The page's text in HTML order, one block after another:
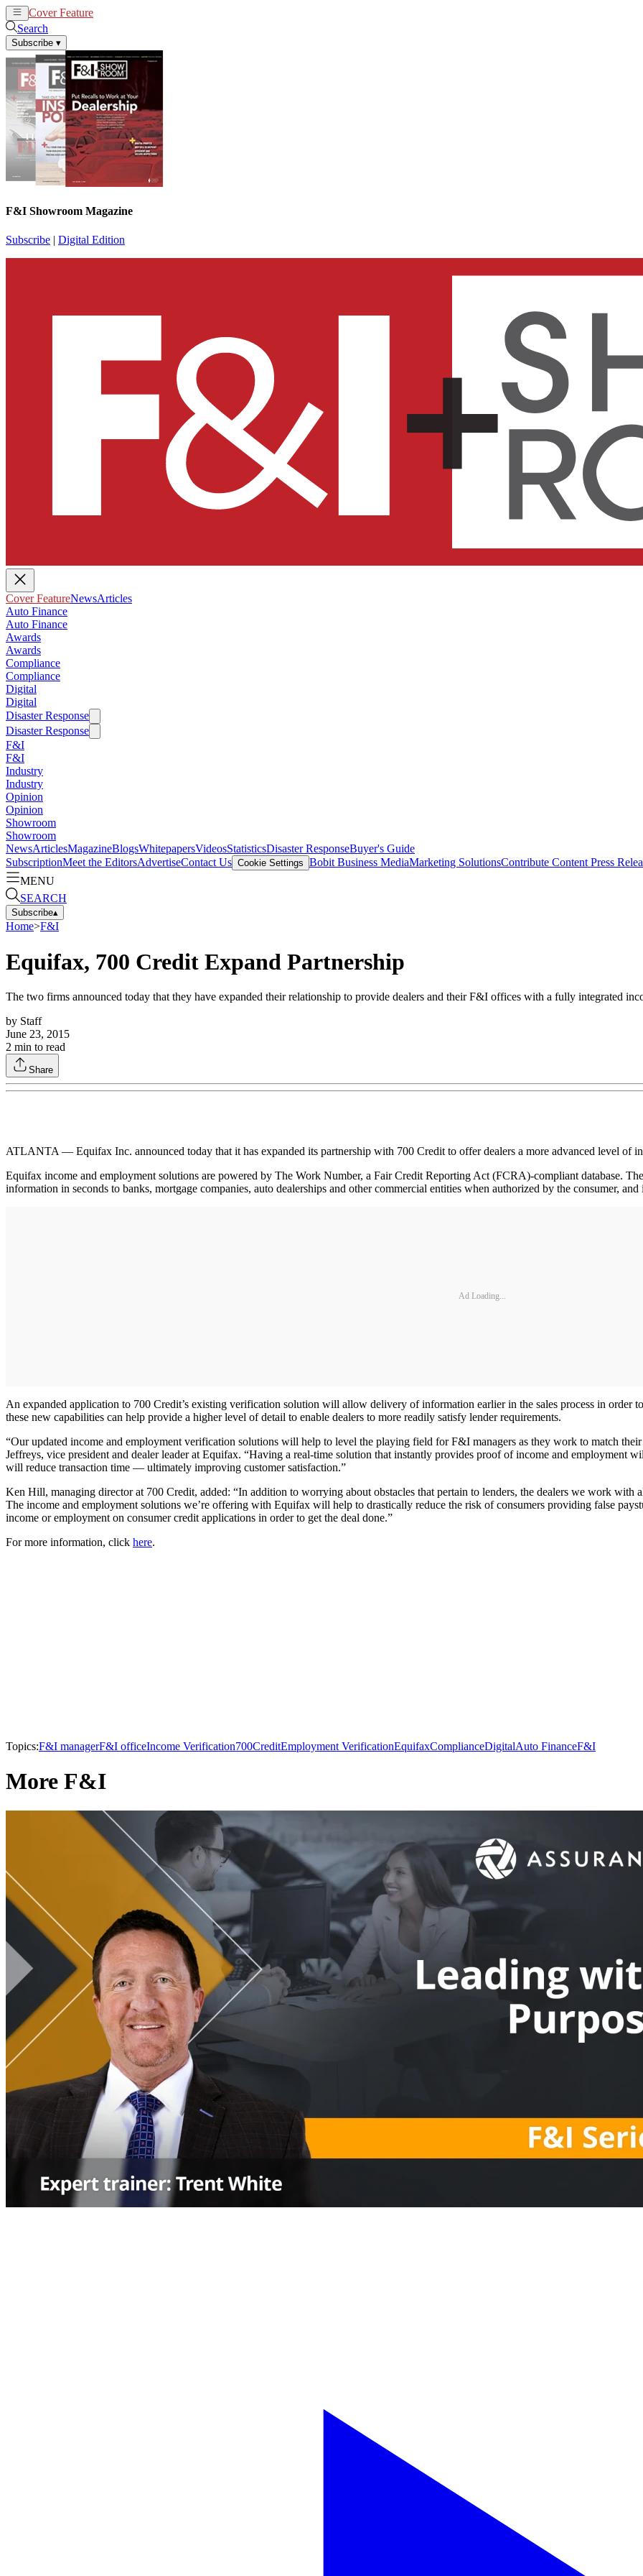
Cover Feature
Search
Subscribe ▾
F&I Showroom Magazine
Subscribe | Digital Edition
Cover FeatureNewsArticles
Auto Finance
Auto Finance
Awards
Awards
Compliance
Compliance
Digital
Digital
Disaster Response
Disaster Response
F&I
F&I
Industry
Industry
Opinion
Opinion
Showroom
Showroom
NewsArticlesMagazineBlogsWhitepapersVideosStatisticsDisaster ResponseBuyer's Guide
SubscriptionMeet the EditorsAdvertiseContact Us Cookie Settings Bobit Business MediaMarketing SolutionsContribute Content Press
MENU
SEARCH
Subscribe▴
Home>F&I
Equifax, 700 Credit Expand Partnership
The two firms announced today that they have expanded their relationship to provide dealers and their F&I offices with a fully integrated
by Staff
June 23, 2015
2 min to read
Share
ATLANTA — Equifax Inc. announced today that it has expanded its partnership with 700 Credit to offer dealers a more advanced level of
Equifax income and employment solutions are powered by The Work Number, a Fair Credit Reporting Act (FCRA)-compliant database.
information in seconds to banks, mortgage companies, auto dealerships and other commercial entities when authorized by the consumer,
Ad Loading...
An expanded application to 700 Credit’s existing verification solution will allow delivery of information earlier in the sales process in order
these new capabilities can help provide a higher level of detail to enable dealers to more readily satisfy lender requirements.
“Our updated income and employment verification solutions will help to level the playing field for F&I managers as they work to match
Jeffreys, vice president and dealer leader at Equifax. “Having a real-time solution that instantly provides proof of income and employment
will reduce transaction time — ultimately improving customer satisfaction.”
Ken Hill, managing director at 700 Credit, added: “In addition to worrying about obstacles that pertain to lenders, the dealers we work with
The income and employment solutions we’re offering with Equifax will help to drastically reduce the risk of consumers providing false
income or employment on consumer credit applications in order to get the deal done.”
For more information, click here.
Topics:F&I managerF&I officeIncome Verification700CreditEmployment VerificationEquifaxComplianceDigitalAuto FinanceF&I
More F&I